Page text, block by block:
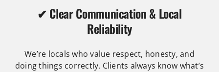
✔ Clear Communication & Local
Reliability
We’re locals who value respect, honesty, and
doing things correctly. Clients always know what’s